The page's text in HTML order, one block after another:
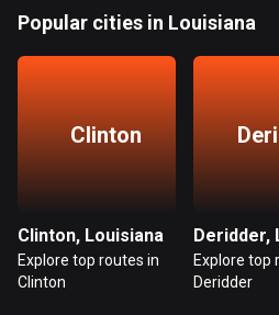
Guadeloupe
Guam
316 routes
Popular cities in Louisiana
Clinton
Clinton, Louisiana
Explore top routes in
Clinton
Explore top
Deridder